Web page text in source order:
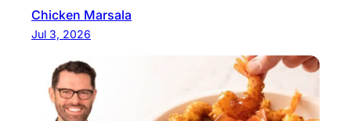
Chicken Marsala
Jul 3, 2026